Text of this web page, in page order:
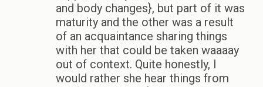
and body changes}, but part of it was
maturity and the other was a result
of an acquaintance sharing things
with her that could be taken waaaay
out of context. Quite honestly, I
would rather she hear things from